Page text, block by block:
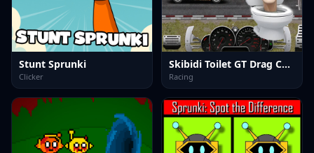
Stunt Sprunki
Clicker
Skibidi Toilet GT Drag Championship
Racing